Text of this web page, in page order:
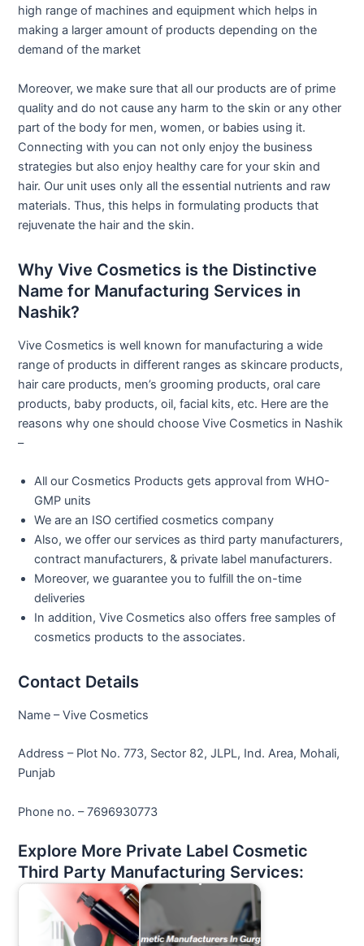
high range of machines and equipment which helps in
making a larger amount of products depending on the
demand of the market
Moreover, we make sure that all our products are of prime
quality and do not cause any harm to the skin or any other
part of the body for men, women, or babies using it.
Connecting with you can not only enjoy the business
strategies but also enjoy healthy care for your skin and
hair. Our unit uses only all the essential nutrients and raw
materials. Thus, this helps in formulating products that
rejuvenate the hair and the skin.
Why Vive Cosmetics is the Distinctive
Name for Manufacturing Services in
Nashik?
Vive Cosmetics is well known for manufacturing a wide
range of products in different ranges as skincare products,
hair care products, men’s grooming products, oral care
products, baby products, oil, facial kits, etc. Here are the
reasons why one should choose Vive Cosmetics in Nashik
–
All our Cosmetics Products gets approval from WHO-
GMP units
We are an ISO certified cosmetics company
Also, we offer our services as third party manufacturers,
contract manufacturers, & private label manufacturers.
Moreover, we guarantee you to fulfill the on-time
deliveries
In addition, Vive Cosmetics also offers free samples of
cosmetics products to the associates.
Contact Details
Name – Vive Cosmetics
Address – Plot No. 773, Sector 82, JLPL, Ind. Area, Mohali,
Punjab
Phone no. – 7696930773
Explore More Private Label Cosmetic
Third Party Manufacturing Services: